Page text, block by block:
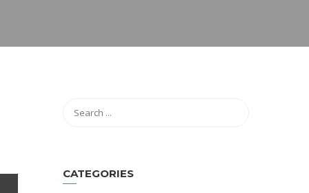
CATEGORIES